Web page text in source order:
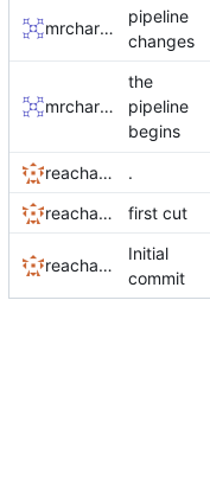
mrcharles
pipeline
changes
mrcharles
the
pipeline
begins
reachableceo .
reachableceo first cut
reachableceo
Initial
commit